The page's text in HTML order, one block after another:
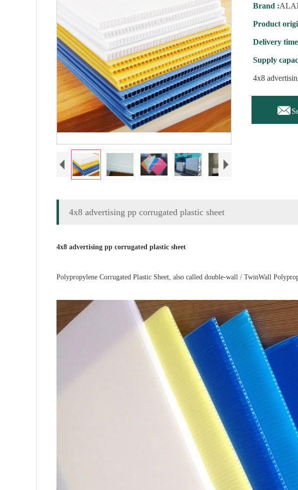
Brand :
Product
Delivery
Supply
4x8

4x8 advertising pp corrugated plastic sheet
4x8 advertising pp corrugated plastic sheet
Polypropylene Corrugated Plastic Sheet, also called double-wall / TwinWall